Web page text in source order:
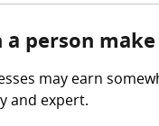
a person
may earn
and expert.